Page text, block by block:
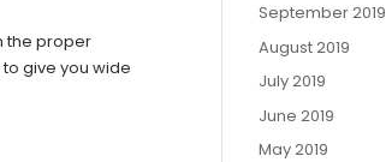
the proper
give you wide
September 2019
August 2019
July 2019
June 2019
May 2019